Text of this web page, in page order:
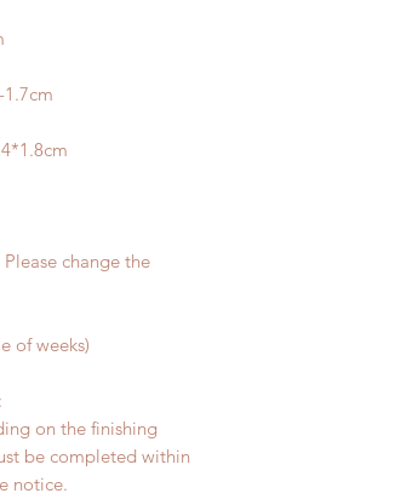
change the
of weeks)
on the finishing
be completed within
notice.